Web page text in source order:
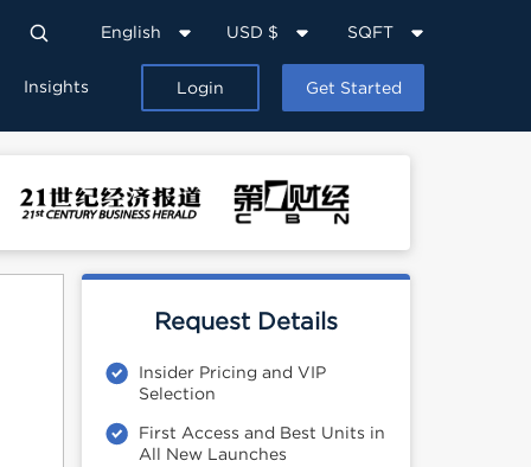
English USD $ SQFT
Insights Login Get Started
Request Details
Insider Pricing and VIP
Selection
First Access and Best Units in
All New Launches